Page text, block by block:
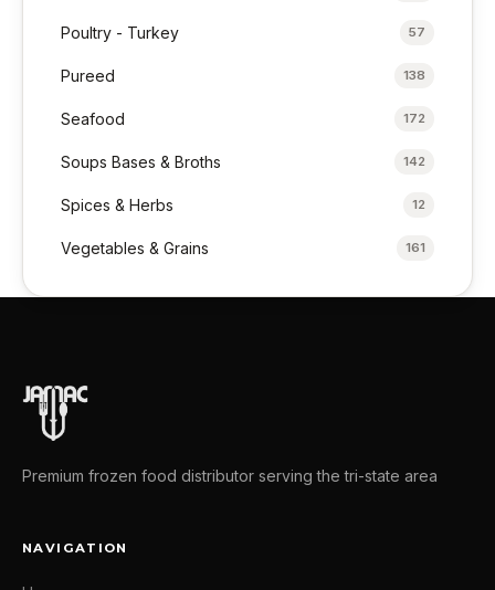
Poultry - Turkey 57
Pureed 138
Seafood 172
Soups Bases & Broths 142
Spices & Herbs 12
Vegetables & Grains 161
Premium frozen food distributor serving the tri-state area
NAVIGATION